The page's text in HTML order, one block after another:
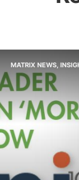
MATRIX NEWS